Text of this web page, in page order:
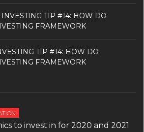
TIP #14: HOW DO
FRAMEWORK
TIP #14: HOW DO
FRAMEWORK
to invest in for 2020 and 2021